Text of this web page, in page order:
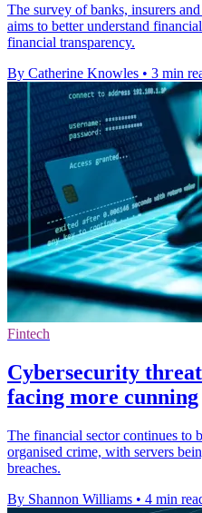
The survey of banks, insurers
aims to better understand
financial transparency.
By Catherine Knowles • 3 min
Fintech
Cybersecurity
facing more cunning
The financial sector continues to
organised crime, with servers
breaches.
By Shannon Williams • 4 min